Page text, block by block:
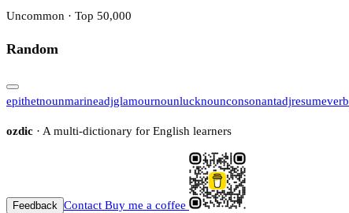
Uncommon · Top 50,000
Random
epithetnounmarineadjglamournounlucknounconsonantadjresumeverb
ozdic · A multi-dictionary for English learners
Feedback Contact Buy me a coffee